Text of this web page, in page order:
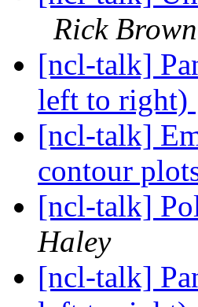
Rick
[ncl-talk]
left to right)
[ncl-talk]
contour
[ncl-talk]
Haley
[ncl-talk]